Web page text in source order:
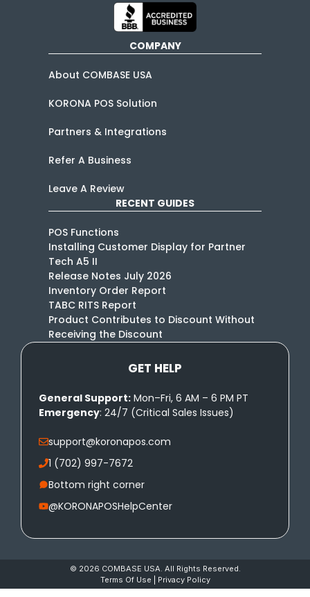
COMPANY
About COMBASE USA
KORONA POS Solution
Partners & Integrations
Refer A Business
Leave A Review
RECENT GUIDES
POS Functions
Installing Customer Display for Partner
Tech A5 II
Release Notes July 2026
Inventory Order Report
TABC RITS Report
Product Contributes to Discount Without
Receiving the Discount
GET HELP
General Support: Mon–Fri, 6 AM – 6 PM PT
Emergency: 24/7 (Critical Sales Issues)
support@koronapos.com
1 (702) 997-7672
Bottom right corner
@KORONAPOSHelpCenter
© 2026 COMBASE USA. All Rights Reserved.
Terms Of Use
Privacy Policy